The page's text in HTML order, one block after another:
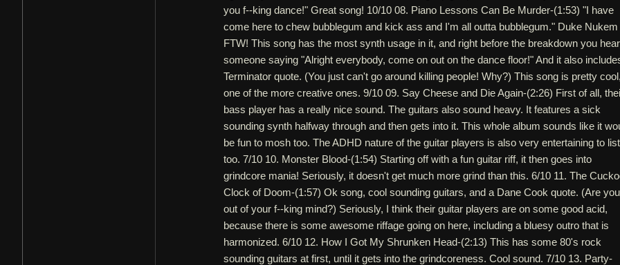
you f--king dance!" Great song! 10/10 08. Piano Lessons Can Be Murder-(1:53) "I have
come here to chew bubblegum and kick ass and I'm all outta bubblegum." Duke Nukem
FTW! This song has the most synth usage in it, and right before the breakdown you hear
someone saying "Alright everybody, come on out on the dance floor!" And it also
Terminator quote. (You just can't go around killing people! Why?) This song is pretty cool,
one of the more creative ones. 9/10 09. Say Cheese and Die Again-(2:26) First of all,
bass player has a really nice sound. The guitars also sound heavy. It features a sick
sounding synth halfway through and then gets into it. This whole album sounds like it
be fun to mosh too. The ADHD nature of the guitar players is also very entertaining to
too. 7/10 10. Monster Blood-(1:54) Starting off with a fun guitar riff, it then goes into
grindcore mania! Seriously, it doesn't get much more grind than this. 6/10 11. The
Clock of Doom-(1:57) Ok song, cool sounding guitars, and a Dane Cook quote. (Are you
out of your f--king mind?) Seriously, I think their guitar players are on some good acid,
because there is some awesome riffage going on here, including a bluesy outro that is
harmonized. 6/10 12. How I Got My Shrunken Head-(2:13) This has some 80's rock
sounding guitars at first, until it gets into the grindcoreness. Cool sound. 7/10 13. Party-